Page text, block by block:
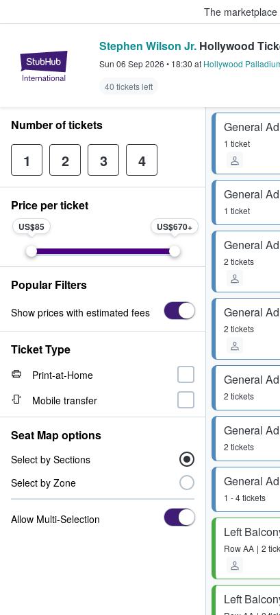
The
StubHub – Where Fans Buy
Stephen Wilson Jr. Hollywood
Sun 06 Sep 2026 • 18:30 at Hollywood
40 tickets left
General
1 ticket
General
1 ticket
General
2 tickets
General
2 tickets
General
2 tickets
General
2 tickets
General
1 - 4 tickets
Left
RowAA 2
Left
Number of tickets
1 2 3 4
Price per ticket
US$85 US$670
Popular Filters
Show prices with estimated fees
Ticket Type
Print-at-Home
Mobile transfer
Seat Map options
Select by Sections
Select by Zone
Allow Multi-Selection